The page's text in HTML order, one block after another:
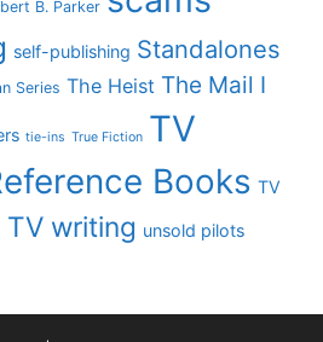
B. Parker
self-publishing Standalones
Series The Heist The Mail I
tie-ins True Fiction TV
Books TV
TV writing unsold pilots